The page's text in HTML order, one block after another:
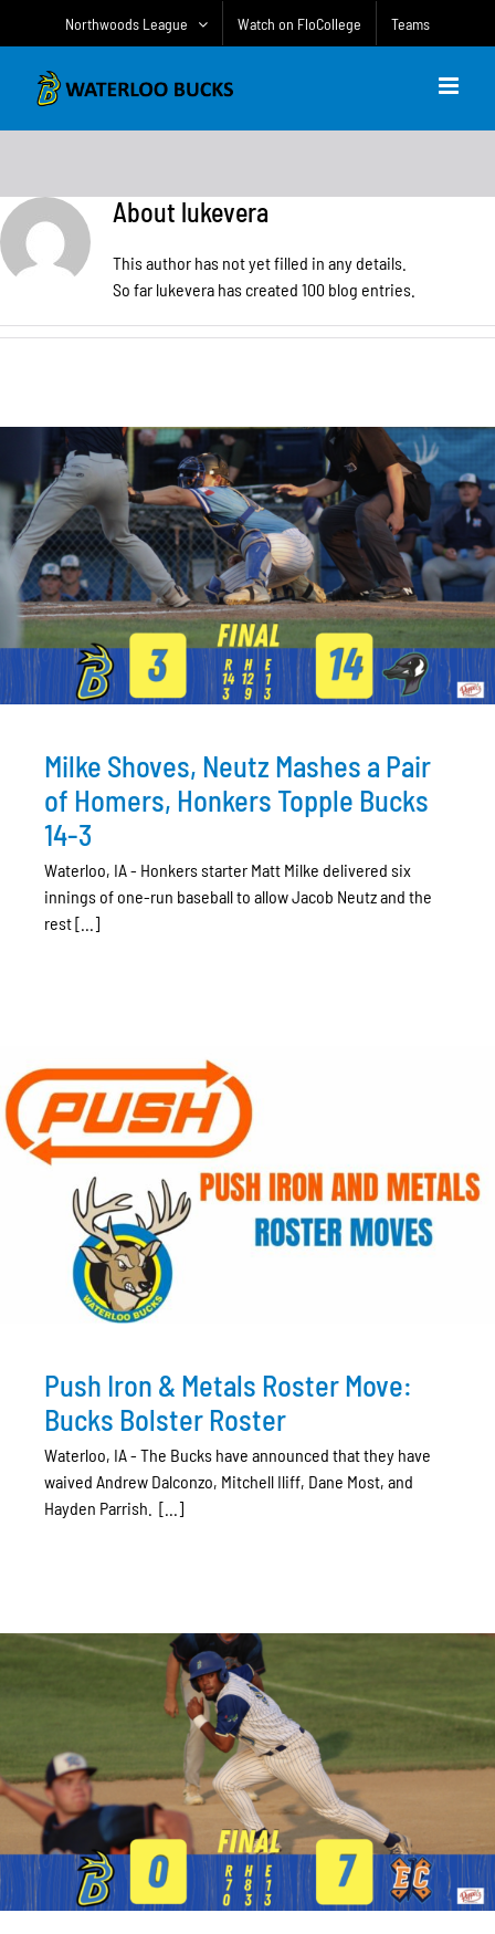
Northwoods League Watch on FloCollege Teams
About lukevera
This author has not yet filled in any details.
So far lukevera has created 100 blog entries.
Milke Shoves, Neutz Mashes a Pair
of Homers, Honkers Topple Bucks
14-3
Waterloo, IA - Honkers starter Matt Milke delivered six
innings of one-run baseball to allow Jacob Neutz and the
rest [...]
Push Iron & Metals Roster Move:
Bucks Bolster Roster
Waterloo, IA - The Bucks have announced that they have
waived Andrew Dalconzo, Mitchell Iliff, Dane Most, and
Hayden Parrish. [...]